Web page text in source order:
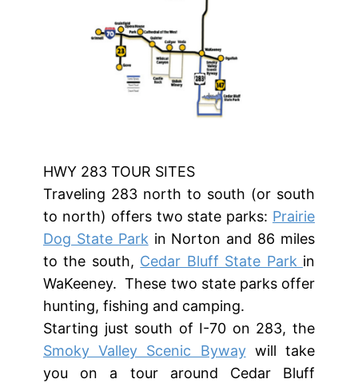
HWY 283​ TOUR SITES
Traveling 283 north to south (or south
to north) offers two state parks: Prairie
Dog State Park in Norton and 86 miles
to the south, Cedar Bluff State Park in
WaKeeney. These two state parks offer
hunting, fishing and camping.
Starting just south of I-70 on 283, the
Smoky Valley Scenic Bywaywill take
you on a tour around Cedar Bluff